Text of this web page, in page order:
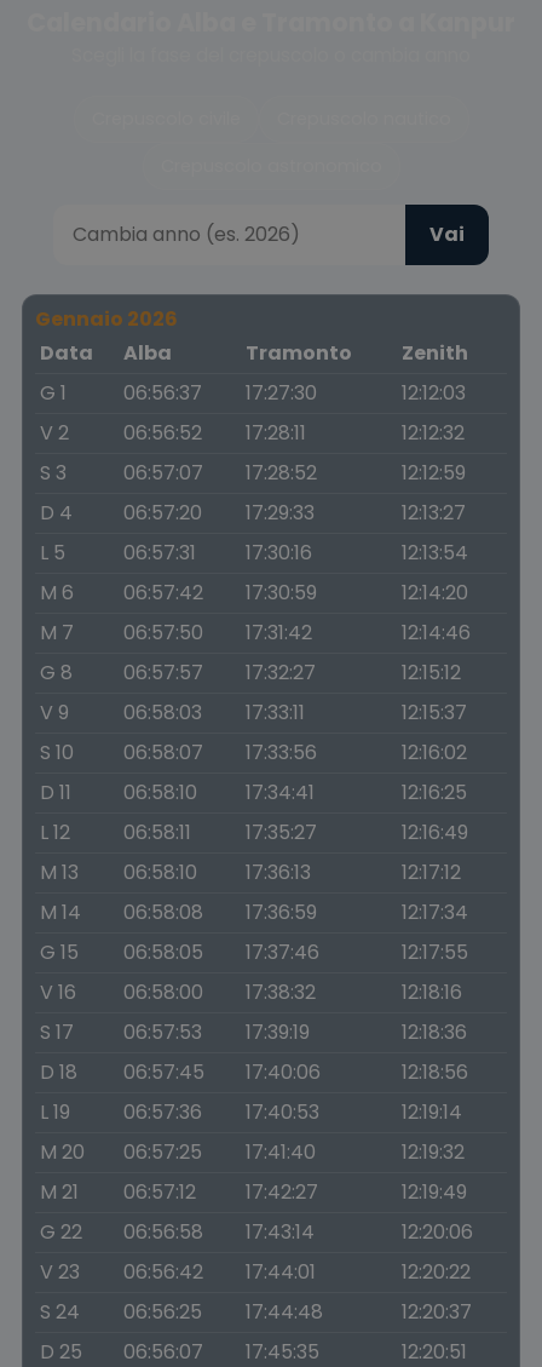
Vai
Gennaio 2026
Data
Alba Tramonto
Zenith
G 1
06:56:37 17:27:30
12:12:03
V 2
06:56:52 17:28:11
12:12:32
S 3
06:57:07 17:28:52
12:12:59
D 4
06:57:20 17:29:33
12:13:27
L 5
06:57:31 17:30:16
12:13:54
M 6
06:57:42 17:30:59
12:14:20
M 7
06:57:50 17:31:42
12:14:46
G 8
06:57:57 17:32:27
12:15:12
V 9
06:58:03 17:33:11
12:15:37
S 10
06:58:07 17:33:56
12:16:02
D 11
06:58:10 17:34:41
12:16:25
L 12
06:58:11 17:35:27
12:16:49
M 13
06:58:10 17:36:13
12:17:12
M 14
06:58:08 17:36:59
12:17:34
G 15
06:58:05 17:37:46
12:17:55
V 16
06:58:00 17:38:32
12:18:16
S 17
06:57:53 17:39:19
12:18:36
D 18
06:57:45 17:40:06
12:18:56
L 19
06:57:36 17:40:53
12:19:14
M 20
06:57:25 17:41:40
12:19:32
M 21
06:57:12 17:42:27
12:19:49
G 22
06:56:58 17:43:14
12:20:06
V 23
06:56:42 17:44:01
12:20:22
S 24
06:56:25 17:44:48
12:20:37
D 25
06:56:07 17:45:35
12:20:51